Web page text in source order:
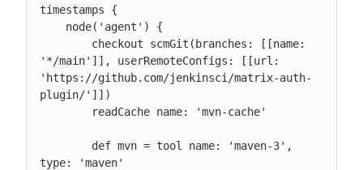
timestamps {
'*/main']], userRemoteConfigs: [[url:
'https://github.com/jenkinsci/matrix-auth-
plugin/']])
type: 'maven'